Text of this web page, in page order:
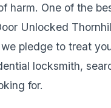
harm. One of the
Unlocked
pledge to treat
locksmith,
for.